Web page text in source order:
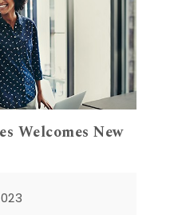
Welcomes New